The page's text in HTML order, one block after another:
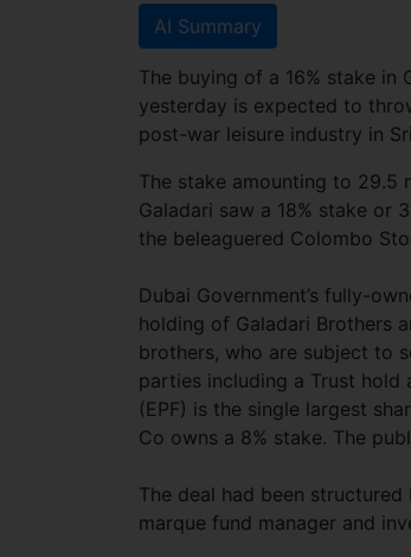
AI Summary
The buying of a 16% stake in
yesterday is expected to
post-war leisure industry in
The stake amounting to 29.5
Galadari saw a 18% stake or
the beleaguered Colombo
Dubai Government’s fully-
holding of Galadari Brothers
brothers, who are subject to
parties including a Trust hold
(EPF) is the single largest
Co owns a 8% stake. The
The deal had been
marque fund manager and